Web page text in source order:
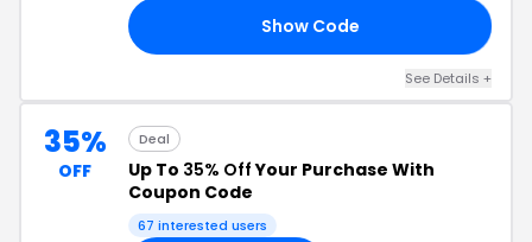
Show Code
See Details +
35%
OFF
Deal
Up To 35% OffYour Purchase With
Coupon Code
67 interested users